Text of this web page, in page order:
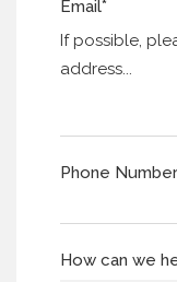
Email*
If possible,
address...
Phone Number
How can we